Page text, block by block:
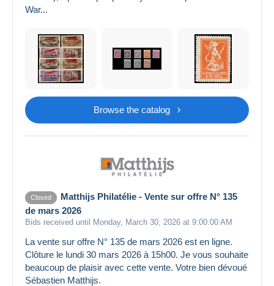
War...
Browse the catalog
Closed
Matthijs Philatélie - Vente sur offre N° 135
de mars 2026
Bids received until Monday, March 30, 2026 at 9:00:00 AM
La vente sur offre N° 135 de mars 2026 est en ligne.
Clôture le lundi 30 mars 2026 à 15h00. Je vous souhaite
beaucoup de plaisir avec cette vente. Votre bien dévoué
Sébastien Matthijs.